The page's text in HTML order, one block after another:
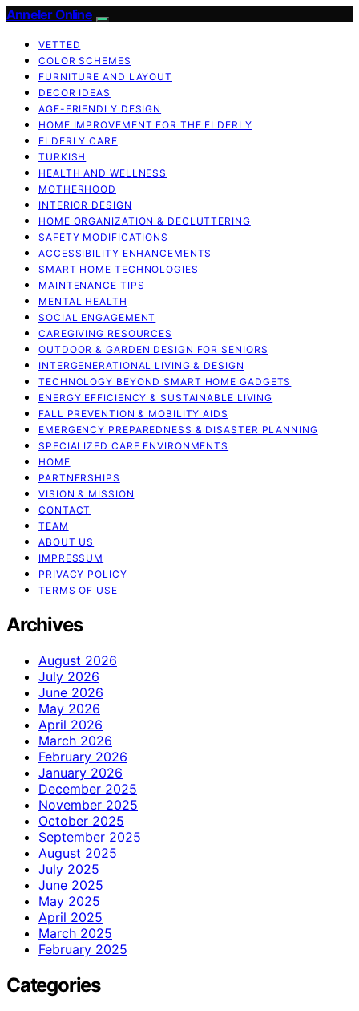
Anneler Online
VETTED
COLOR SCHEMES
FURNITURE AND LAYOUT
DECOR IDEAS
AGE-FRIENDLY DESIGN
HOME IMPROVEMENT FOR THE ELDERLY
ELDERLY CARE
TURKISH
HEALTH AND WELLNESS
MOTHERHOOD
INTERIOR DESIGN
HOME ORGANIZATION & DECLUTTERING
SAFETY MODIFICATIONS
ACCESSIBILITY ENHANCEMENTS
SMART HOME TECHNOLOGIES
MAINTENANCE TIPS
MENTAL HEALTH
SOCIAL ENGAGEMENT
CAREGIVING RESOURCES
OUTDOOR & GARDEN DESIGN FOR SENIORS
INTERGENERATIONAL LIVING & DESIGN
TECHNOLOGY BEYOND SMART HOME GADGETS
ENERGY EFFICIENCY & SUSTAINABLE LIVING
FALL PREVENTION & MOBILITY AIDS
EMERGENCY PREPAREDNESS & DISASTER PLANNING
SPECIALIZED CARE ENVIRONMENTS
HOME
PARTNERSHIPS
VISION & MISSION
CONTACT
TEAM
ABOUT US
IMPRESSUM
PRIVACY POLICY
TERMS OF USE
Archives
August 2026
July 2026
June 2026
May 2026
April 2026
March 2026
February 2026
January 2026
December 2025
November 2025
October 2025
September 2025
August 2025
July 2025
June 2025
May 2025
April 2025
March 2025
February 2025
Categories